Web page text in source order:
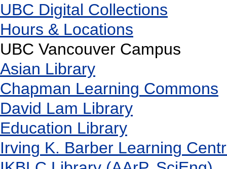
UBC Digital Collections
Hours & Locations
UBC Vancouver Campus
Asian Library
Chapman Learning Commons
David Lam Library
Education Library
Irving K. Barber Learning